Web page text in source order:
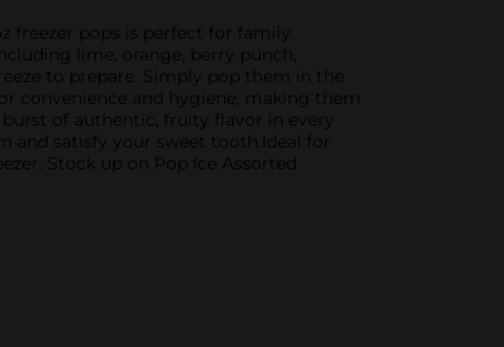
freezer pops is perfect for family
lime, orange, berry punch,
to prepare. Simply pop them in the
convenience and hygiene, making them
of authentic, fruity flavor in every
and satisfy your sweet tooth.Ideal for
Stock up on Pop Ice Assorted